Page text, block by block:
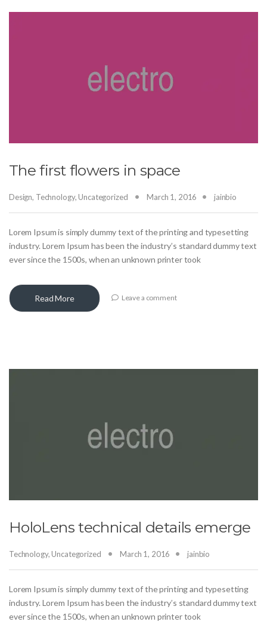
The first flowers in space
Design, Technology, Uncategorized March 1, 2016 jainbio
Lorem Ipsum is simply dummy text of the printing and typesetting
industry. Lorem Ipsum has been the industry’s standard dummy text
ever since the 1500s, when an unknown printer took
Read More Leave a comment
HoloLens technical details emerge
Technology, Uncategorized March 1, 2016 jainbio
Lorem Ipsum is simply dummy text of the printing and typesetting
industry. Lorem Ipsum has been the industry’s standard dummy text
ever since the 1500s, when an unknown printer took